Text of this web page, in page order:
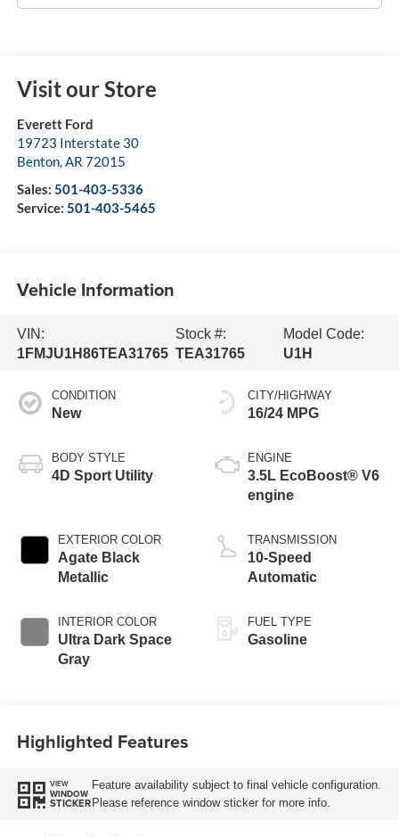
Visit our Store
Everett Ford
19723 Interstate 30
Benton,AR 72015
Sales: 501-403-5336
Service: 501-403-5465
Vehicle Information
VIN:
1FMJU1H86TEA31765
Stock #:
TEA31765
Model Code:
U1H
CONDITION
New
BODY STYLE
4D Sport Utility
EXTERIOR COLOR
Agate Black
Metallic
INTERIOR COLOR
Ultra Dark Space
Gray
CITY/HIGHWAY
16/24 MPG
ENGINE
3.5L EcoBoost® V6
engine
TRANSMISSION
10-Speed
Automatic
FUEL TYPE
Gasoline
Highlighted Features
VIEW
WINDOW
STICKER
Feature availability subject to final vehicle configuration.
Please reference window sticker for more info.